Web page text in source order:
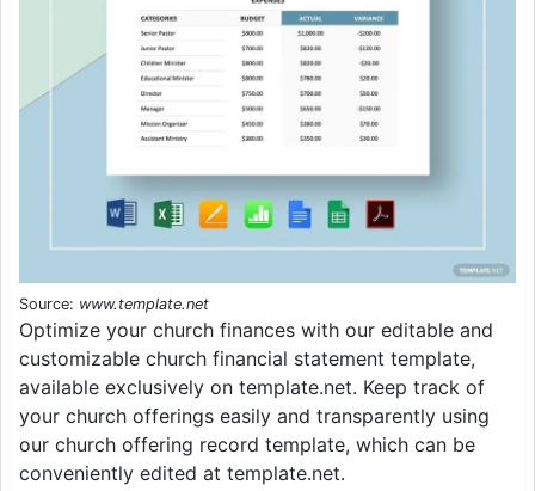
Source: www.template.net
Optimize your church finances with our editable and
customizable church financial statement template,
available exclusively on template.net. Keep track of
your church offerings easily and transparently using
our church offering record template, which can be
conveniently edited at template.net.